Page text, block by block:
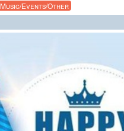
Music/Events/Other